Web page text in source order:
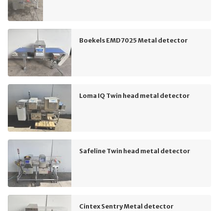
Boekels EMD7025 Metal detector
Loma IQ Twin head metal detector
Safeline Twin head metal detector
Cintex Sentry Metal detector